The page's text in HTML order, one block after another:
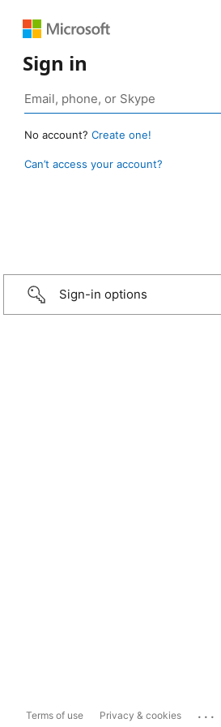
Sign in
No account? Create one!
Can’t access your account?
Sign-in options
Terms of use Privacy & cookies ...